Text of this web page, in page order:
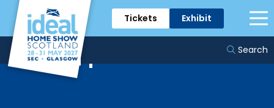
Tickets Exhibit
Search
Money Village
Appointments